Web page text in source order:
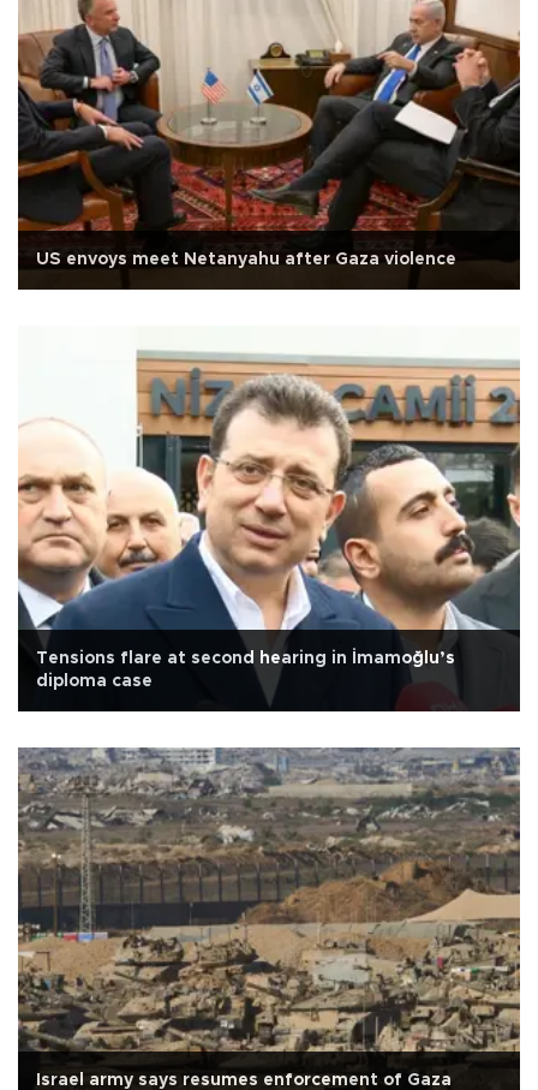
US envoys meet Netanyahu after Gaza violence
Tensions flare at second hearing in İmamoğlu’s
diploma case
Israel army says resumes enforcement of Gaza